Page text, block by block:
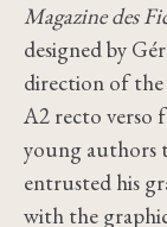
Magazine des
designed by
direction of
A2 recto verso
young authors
entrusted his
with the